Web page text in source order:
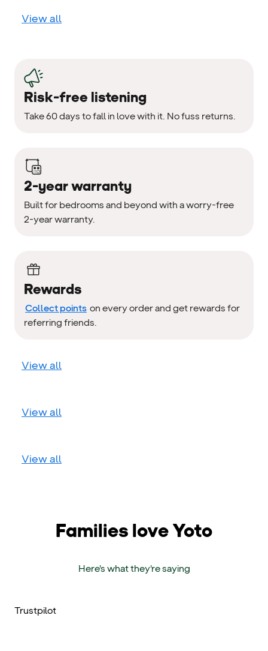
View all
Risk-free listening
Take 60 days to fall in love with it. No fuss returns.
2-year warranty
Built for bedrooms and beyond with a worry-free
2-year warranty.
Rewards
Collect points on every order and get rewards for
referring friends.
View all
View all
View all
Families love Yoto
Here's what they're saying
Trustpilot